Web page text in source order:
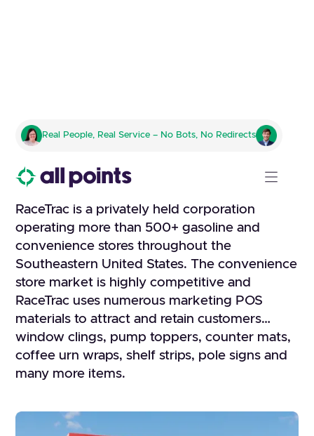
Real People, Real Service – No Bots, No Redirects
Fulfillment company to handle
all kitting, pick and pack
RaceTrac is a privately held corporation
operating more than 500+ gasoline and
convenience stores throughout the
Southeastern United States. The convenience
store market is highly competitive and
RaceTrac uses numerous marketing POS
materials to attract and retain customers…
window clings, pump toppers, counter mats,
coffee urn wraps, shelf strips, pole signs and
many more items.